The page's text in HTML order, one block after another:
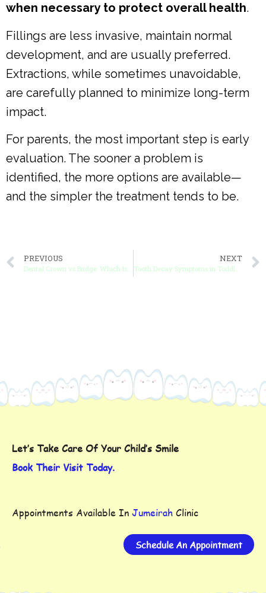
when necessary to protect overall health.
Fillings are less invasive, maintain normal
development, and are usually preferred.
Extractions, while sometimes unavoidable,
are carefully planned to minimize long-term
impact.
For parents, the most important step is early
evaluation. The sooner a problem is
identified, the more options are available—
and the simpler the treatment tends to be.
PREVIOUS
Dental Crown vs Bridge: Which Is Best for Your Child?
NEXT
Tooth Decay Symptoms in Toddlers
Let’s Take Care Of Your Child’s Smile
Book Their Visit Today.
Appointments Available In Jumeirah Clinic
Schedule An Appointment